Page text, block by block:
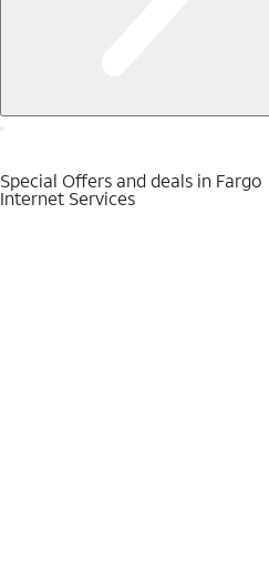
Special Offers and deals in Fargo
Internet Services